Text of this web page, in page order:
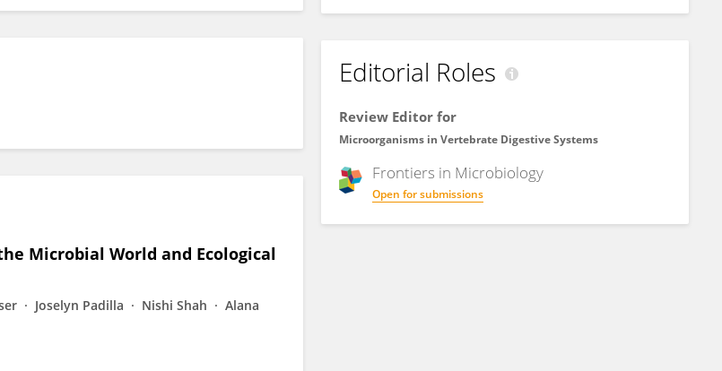
Microbial World and Ecological
Joselyn Padilla Nishi Shah
Alana
Editorial Roles
Review Editor for
Microorganisms in Vertebrate Digestive Systems
Frontiers in Microbiology
Open for submissions